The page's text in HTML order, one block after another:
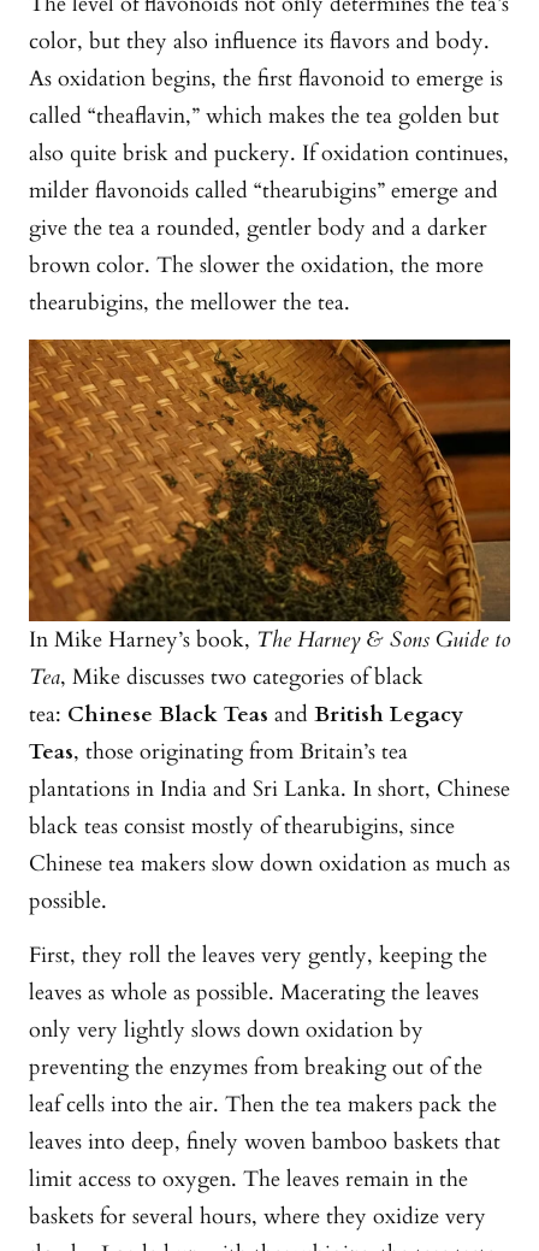
color, but they also influence its flavors and body.
As oxidation begins, the first flavonoid to emerge is
called “theaflavin,” which makes the tea golden but
also quite brisk and puckery. If oxidation continues,
milder flavonoids called “thearubigins” emerge and
give the tea a rounded, gentler body and a darker
brown color. The slower the oxidation, the more
thearubigins, the mellower the tea.
In Mike Harney’s book, The Harney & Sons Guide to
Tea, Mike discusses two categories of black
tea: Chinese Black Teas and British Legacy
Teas, those originating from Britain’s tea
plantations in India and Sri Lanka. In short, Chinese
black teas consist mostly of thearubigins, since
Chinese tea makers slow down oxidation as much as
possible.
First, they roll the leaves very gently, keeping the
leaves as whole as possible. Macerating the leaves
only very lightly slows down oxidation by
preventing the enzymes from breaking out of the
leaf cells into the air. Then the tea makers pack the
leaves into deep, finely woven bamboo baskets that
limit access to oxygen. The leaves remain in the
baskets for several hours, where they oxidize very